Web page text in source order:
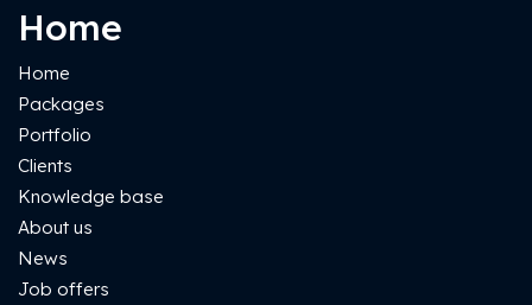
Home
Home
Packages
Portfolio
Clients
Knowledge base
About us
News
Job offers